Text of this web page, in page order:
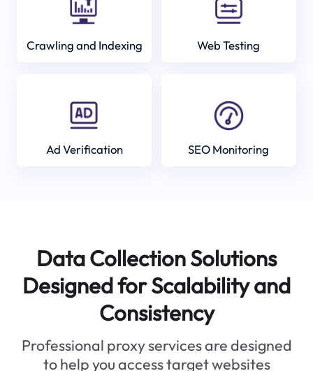
Crawling and Indexing Web Testing
Ad Verification SEO Monitoring
Data Collection Solutions
Designed for Scalability and
Consistency
Professional proxy services are designed
to help you access target websites